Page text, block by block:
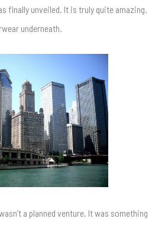
finally unveiled. It is truly quite amazing.
underneath.
a planned venture. It was something